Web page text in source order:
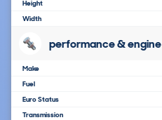
Height
Width
performance & engine
Make
Fuel
Euro Status
Transmission